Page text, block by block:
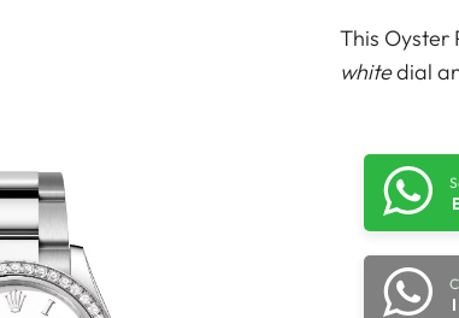
This Oyster
whitedial